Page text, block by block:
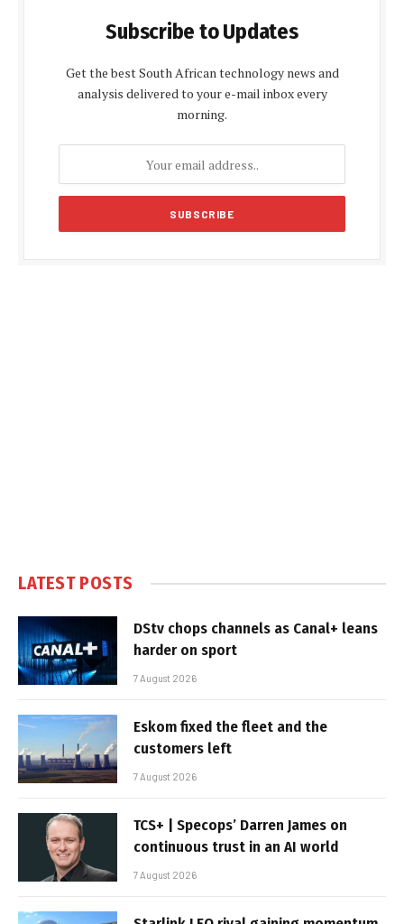
Subscribe to Updates
Get the best South African technology news and
analysis delivered to your e-mail inbox every
morning.
LATEST POSTS
DStv chops channels as Canal+ leans
harder on sport
7 August 2026
Eskom fixed the fleet and the
customers left
7 August 2026
TCS+ | Specops’ Darren James on
continuous trust in an AI world
7 August 2026